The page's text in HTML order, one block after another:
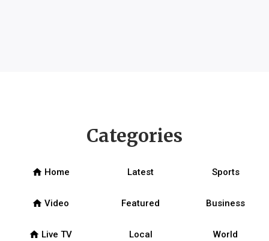
Categories
home Home Latest Sports
home Video Featured Business
home Live TV Local World